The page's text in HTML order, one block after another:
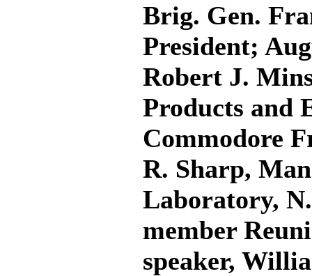
Brig. Gen.
President;
Robert J.
Products and
Commodore
R. Sharp,
Laboratory,
member
speaker,